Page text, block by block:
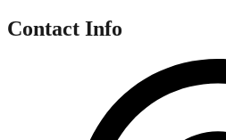
Contact Info